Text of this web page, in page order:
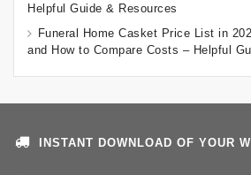
Helpful Guide & Resources
Funeral Home Casket Price List in
and How to Compare Costs – Helpful
INSTANT DOWNLOAD OF YOUR